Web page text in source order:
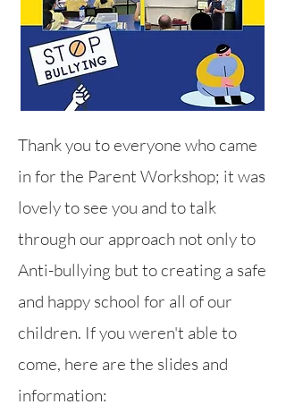
Thank you to everyone who came
in for the Parent Workshop; it was
lovely to see you and to talk
through our approach not only to
Anti-bullying but to creating a safe
and happy school for all of our
children. If you weren't able to
come, here are the slides and
information: